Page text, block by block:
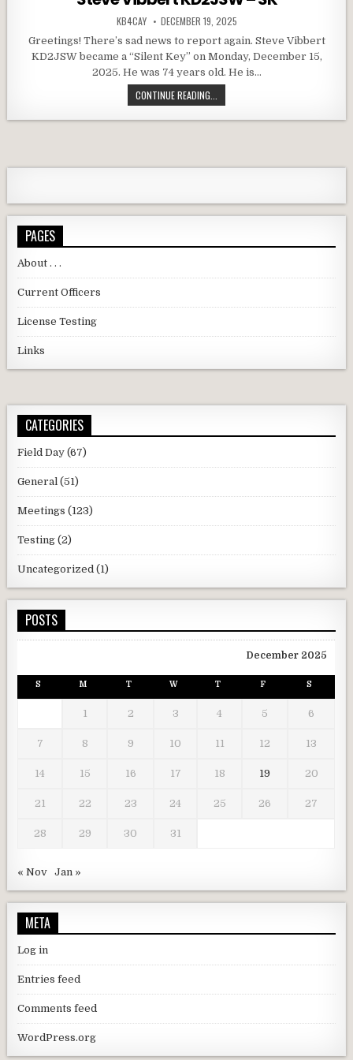
AUTHOR:
KB4CAY PUBLISHED DATE:
DECEMBER 19, 2025
Greetings! There’s sad news to report again. Steve Vibbert
KD2JSW became a “Silent Key” on Monday, December 15,
2025. He was 74 years old. He is…
CONTINUE READING...
PAGES
About . . .
Current Officers
License Testing
Links
CATEGORIES
Field Day (67)
General (51)
Meetings (123)
Testing (2)
Uncategorized (1)
POSTS
December 2025
S M T W T F S
1 2 3 4 5 6
7 8 9 10 11 12 13
14 15 16 17 18 19 20
21 22 23 24 25 26 27
28 29 30 31
« Nov Jan »
META
Log in
Entries feed
Comments feed
WordPress.org